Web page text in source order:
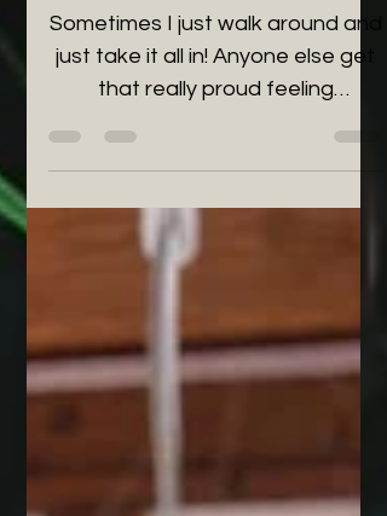
Sometimes I just walk around and
just take it all in! Anyone else get
that really proud feeling